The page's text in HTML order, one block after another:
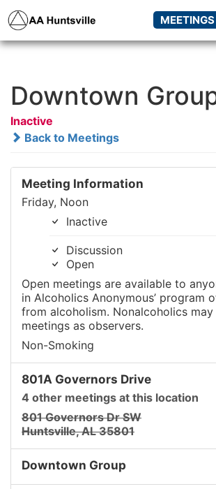
MEETINGS
Downtown
Inactive
Back to Meetings
Meeting Information
Friday, Noon
Inactive
Discussion
Open
Open meetings are available to
in Alcoholics Anonymous’ program
from alcoholism. Nonalcoholics
meetings as observers.
Non-Smoking
801A Governors Drive
4 other meetings at this location
801 Governors Dr SW
Huntsville, AL 35801
Downtown Group